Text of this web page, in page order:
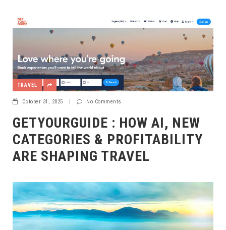
TRAVEL
October 31, 2025 No Comments
GETYOURGUIDE : HOW AI, NEW
CATEGORIES & PROFITABILITY
ARE SHAPING TRAVEL